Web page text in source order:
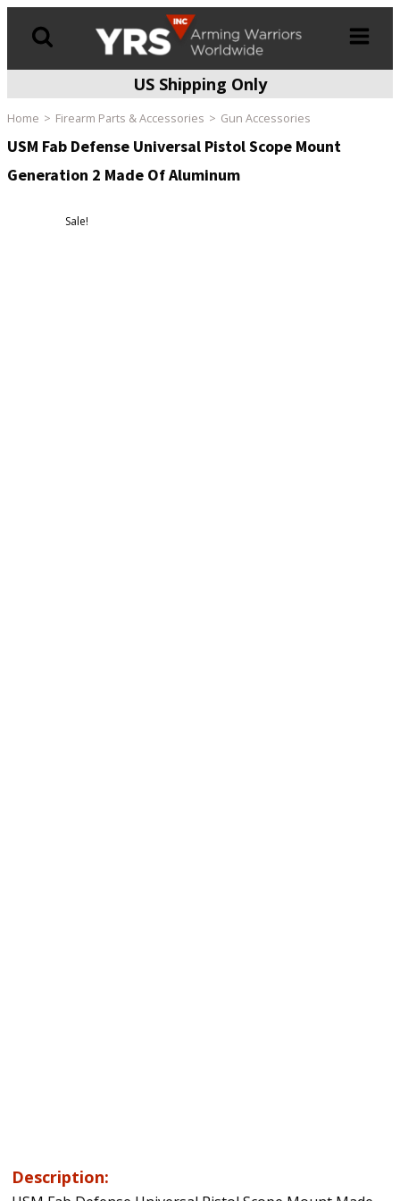
US Shipping Only
Home Firearm Parts & Accessories Gun Accessories
USM Fab Defense Universal Pistol Scope Mount
Generation 2 Made Of Aluminum
Sale!
Description: